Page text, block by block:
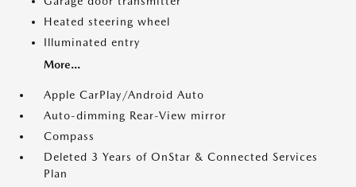
Heated steering wheel
Illuminated entry
More...
Apple CarPlay/Android Auto
Auto-dimming Rear-View mirror
Compass
Deleted 3 Years of OnStar & Connected Services
Plan